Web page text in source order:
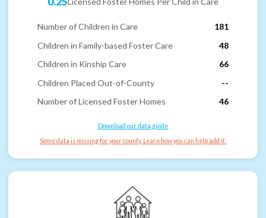
Number of Children in Care
181
Children in Family-based Foster Care
48
Children in Kinship Care
66
Children Placed Out-of-County
--
Number of Licensed Foster Homes
46
Download our data guide
Some data is missing for your county. Learn how you can help add it.